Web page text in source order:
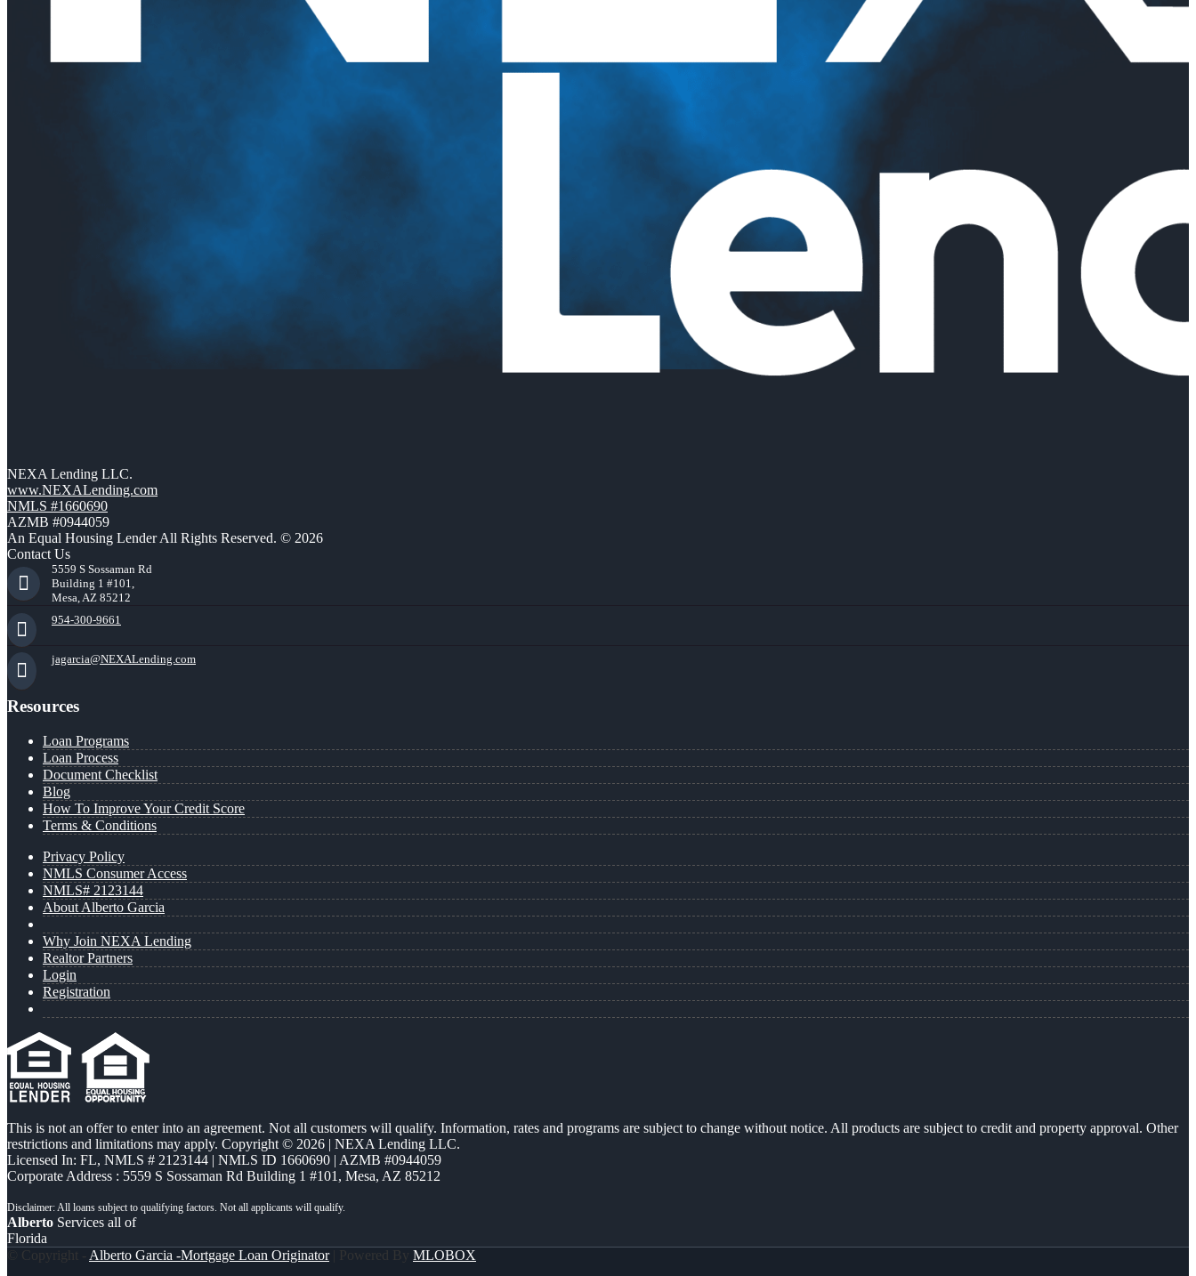
NEXA Lending LLC.
www.NEXALending.com
NMLS #1660690
AZMB #0944059
An Equal Housing Lender All Rights Reserved. © 2026
Contact Us
5559 S Sossaman Rd
Building 1 #101,
Mesa, AZ 85212
954-300-9661
jagarcia@NEXALending.com
Resources
Loan Programs
Loan Process
Document Checklist
Blog
How To Improve Your Credit Score
Terms & Conditions
Privacy Policy
NMLS Consumer Access
NMLS# 2123144
About Alberto Garcia
Why Join NEXA Lending
Realtor Partners
Login
Registration
This is not an offer to enter into an agreement. Not all customers will qualify. Information, rates and programs are subject to change without notice. All products are subject to credit and property approval. Other
restrictions and limitations may apply. Copyright © 2026 | NEXA Lending LLC.
Licensed In: FL, NMLS # 2123144 | NMLS ID 1660690 | AZMB #0944059
Corporate Address : 5559 S Sossaman Rd Building 1 #101, Mesa, AZ 85212
Alberto Services all of
Florida
© Copyright - Alberto Garcia -Mortgage Loan Originator| Powered By MLOBOX